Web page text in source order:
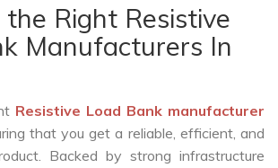
the Right Resistive
Manufacturers In
Resistive Load Bank manufacturer
that you get a reliable, efficient, and
Backed by strong infrastructure